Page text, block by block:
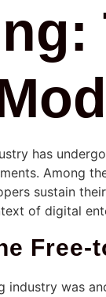
has
Among
sustain
of digital
Free-
industry was